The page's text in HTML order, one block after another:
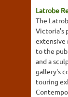
Latrobe
The
Victoria's
extensive
to the
and a
gallery's
touring